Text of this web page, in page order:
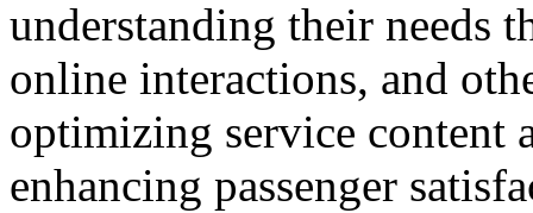
understanding their needs
online interactions, and
optimizing service content
enhancing passenger